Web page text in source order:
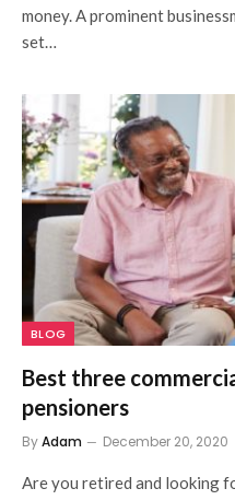
money. A prominent
set…
BLOG
Best three
pensioners
ByAdam December 20, 2020
Are you retired and looking